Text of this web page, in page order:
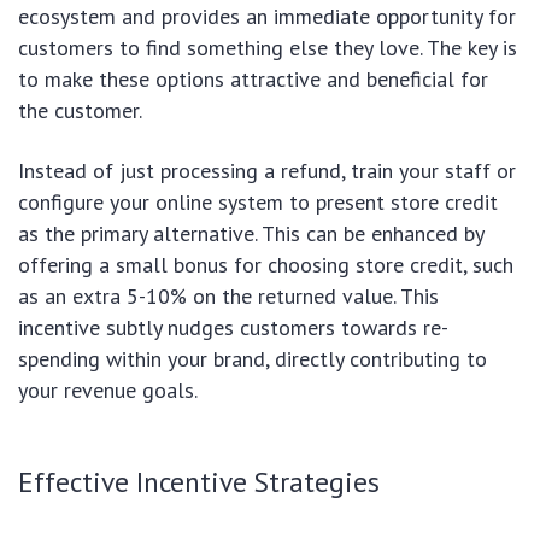
ecosystem and provides an immediate opportunity for
customers to find something else they love. The key is
to make these options attractive and beneficial for
the customer.
Instead of just processing a refund, train your staff or
configure your online system to present store credit
as the primary alternative. This can be enhanced by
offering a small bonus for choosing store credit, such
as an extra 5-10% on the returned value. This
incentive subtly nudges customers towards re-
spending within your brand, directly contributing to
your revenue goals.
Effective Incentive Strategies